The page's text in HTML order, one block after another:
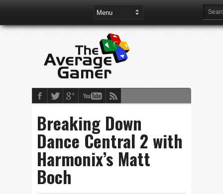
Breaking Down
Dance Central 2 with
Harmonix’s Matt
Boch